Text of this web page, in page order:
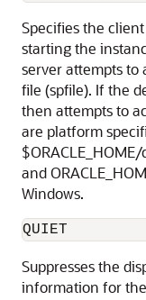
Specifies the
starting the
server attempts to
file (spfile). If the
then attempts to
are platform
and
Windows.
QUIET
Suppresses the
information for